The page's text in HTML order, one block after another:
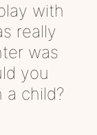
with
really
was
you
child?